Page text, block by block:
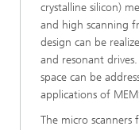
crystalline silicon)
and high scanning
design can be
and resonant
space can be
applications of
The micro scanners